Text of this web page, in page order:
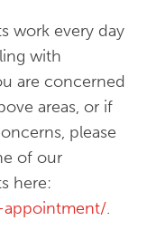
work every day
with
are concerned
areas, or if
please
of our
here:
.